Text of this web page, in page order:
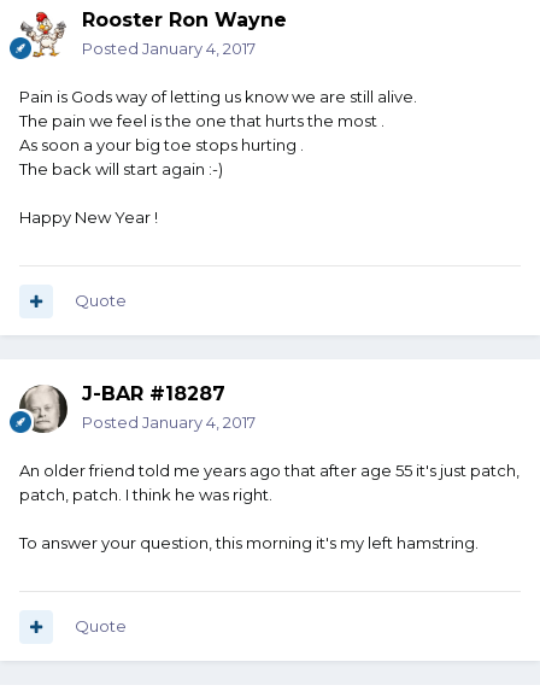
Rooster Ron Wayne
Posted January 4, 2017
Pain is Gods way of letting us know we are still alive.
The pain we feel is the one that hurts the most .
As soon a your big toe stops hurting .
The back will start again :-)
Happy New Year !
Quote
J-BAR #18287
Posted January 4, 2017
An older friend told me years ago that after age 55 it's just patch,
patch, patch. I think he was right.
To answer your question, this morning it's my left hamstring.
Quote